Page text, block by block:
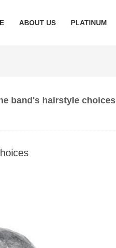
ABOUT US PLATINUM
band's hairstyle choices